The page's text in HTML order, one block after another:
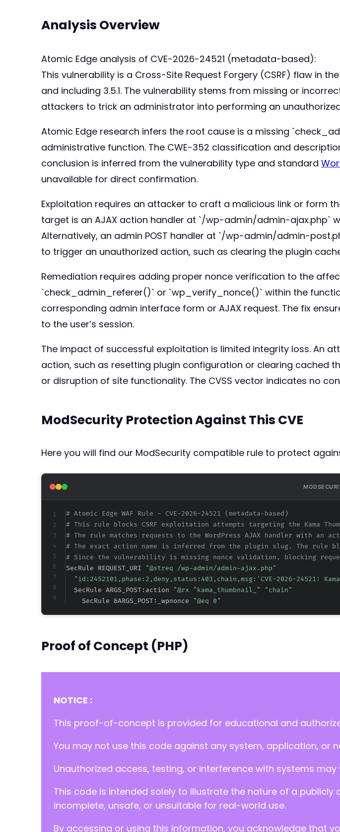
Analysis Overview
Atomic Edge analysis of CVE-2026-24521 (metadata-based):
This vulnerability is a Cross-Site Request Forgery (CSRF) flaw in
and including 3.5.1. The vulnerability stems from missing or
attackers to trick an administrator into performing an
Atomic Edge research infers the root cause is a missing
administrative function. The CWE-352 classification and
conclusion is inferred from the vulnerability type and standard
unavailable for direct confirmation.
Exploitation requires an attacker to craft a malicious link or form
target is an AJAX action handler at `/wp-admin/admin-ajax.php`
Alternatively, an admin POST handler at `/wp-admin/admin-
to trigger an unauthorized action, such as clearing the plugin
Remediation requires adding proper nonce verification to the
`check_admin_referer()` or `wp_verify_nonce()` within the
corresponding admin interface form or AJAX request. The fix
to the user’s session.
The impact of successful exploitation is limited integrity loss. An
action, such as resetting plugin configuration or clearing cached
or disruption of site functionality. The CVSS vector indicates no
ModSecurity Protection Against This CVE
Here you will find our ModSecurity compatible rule to protect
# Atomic Edge WAF Rule - CVE-2026-24521 (metadata-based)
# This rule blocks CSRF exploitation attempts targeting the Kama
# The rule matches requests to the WordPress AJAX handler with an
# The exact action name is inferred from the plugin slug. The rule
# Since the vulnerability is missing nonce validation, blocking
SecRule REQUEST_URI
"@streq /wp-admin/admin-ajax.php"
"id:2452101,phase:2,deny,status:403,chain,msg:'CVE-2026-24521:
  SecRule ARGS_POST:action
"@rx ^kama_thumbnail_" "chain"
    SecRule &ARGS_POST:_wpnonce
"@eq 0"
Proof of Concept (PHP)
NOTICE :
This proof-of-concept is provided for educational and
You may not use this code against any system, application,
Unauthorized access, testing, or interference with systems
This code is intended solely to illustrate the nature of a
incomplete, unsafe, or unsuitable for real-world use.
By accessing or using this information, you acknowledge that